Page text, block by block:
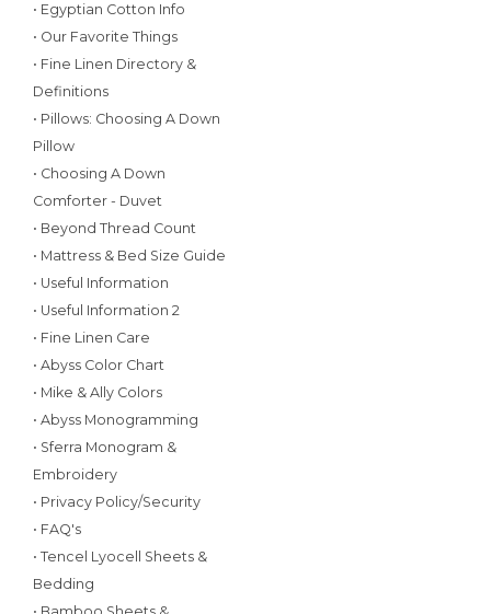
• Egyptian Cotton Info
• Our Favorite Things
• Fine Linen Directory &
Definitions
• Pillows: Choosing A Down
Pillow
• Choosing A Down
Comforter - Duvet
• Beyond Thread Count
• Mattress & Bed Size Guide
• Useful Information
• Useful Information 2
• Fine Linen Care
• Abyss Color Chart
• Mike & Ally Colors
• Abyss Monogramming
• Sferra Monogram &
Embroidery
• Privacy Policy/Security
• FAQ's
• Tencel Lyocell Sheets &
Bedding